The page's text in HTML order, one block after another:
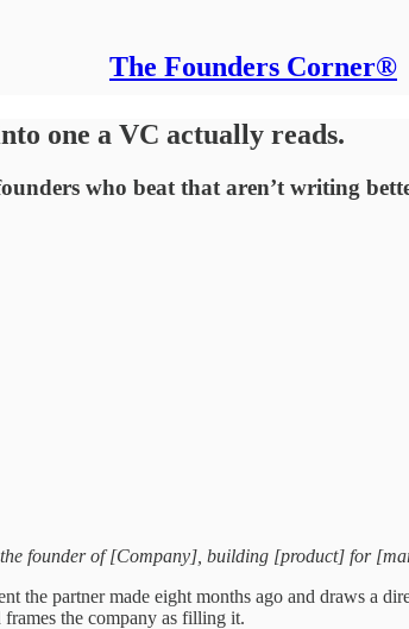
The Founders Corner®
one a VC actually reads.
who beat that aren’t writing
the founder of [Company], building [product] for
the partner made eight months ago and draws a
the company as filling it.